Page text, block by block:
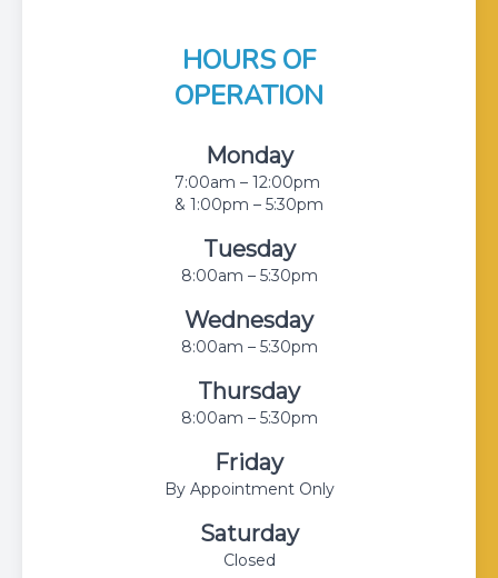
HOURS OF
OPERATION
Monday
7:00am – 12:00pm
& 1:00pm – 5:30pm
Tuesday
8:00am – 5:30pm
Wednesday
8:00am – 5:30pm
Thursday
8:00am – 5:30pm
Friday
By Appointment Only
Saturday
Closed